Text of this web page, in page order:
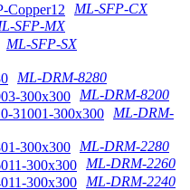
ML-SFP-CX
SFP-MX
ML-SFP-SX
ML-DRM-8280
ML-DRM-8200
ML-DRM-
ML-DRM-2280
ML-DRM-2260
ML-DRM-2240